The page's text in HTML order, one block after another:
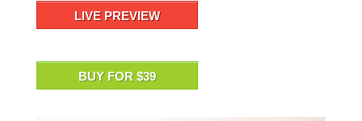
LIVE PREVIEW
BUY FOR $39